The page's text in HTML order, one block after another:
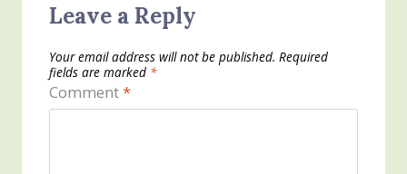
Leave a Reply
Your email address will not be published. Required
fields are marked *
Comment*